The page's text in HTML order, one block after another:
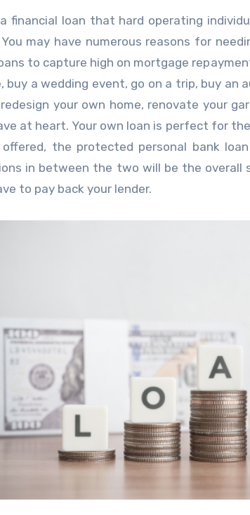
financial loan that hard operating
may have numerous reasons for
to capture high on mortgage
a wedding event, go on a trip, buy an
your own home, renovate your
at heart. Your own loan is perfect for
the protected personal bank
in between the two will be the overall
to pay back your lender.